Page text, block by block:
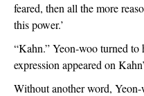
feared, then all the more
this power.’
“Kahn.” Yeon-woo turned
expression appeared on
Without another word,